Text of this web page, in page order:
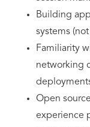
Building
systems
Familiarity
networking
Open
experience